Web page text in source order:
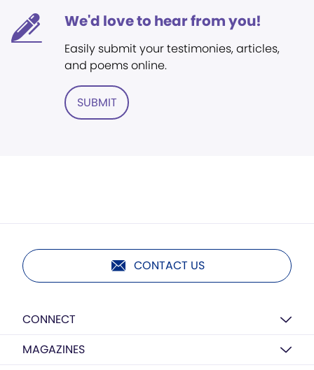
We'd love to hear from you!
Easily submit your testimonies, articles,
and poems online.
SUBMIT
CONTACT US
CONNECT
MAGAZINES